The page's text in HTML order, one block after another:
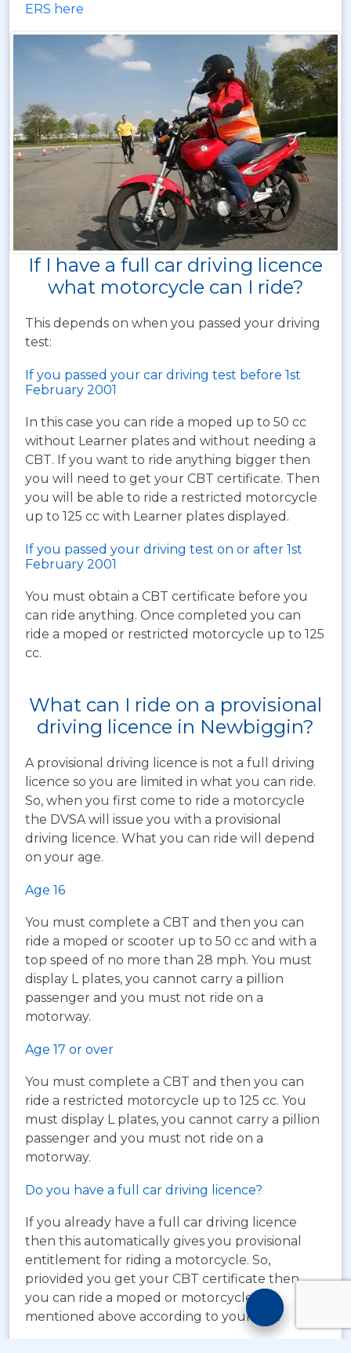
ERS here
If I have a full car driving licence
what motorcycle can I ride?
This depends on when you passed your driving
test:
If you passed your car driving test before 1st
February 2001
In this case you can ride a moped up to 50 cc
without Learner plates and without needing a
CBT. If you want to ride anything bigger then
you will need to get your CBT certificate. Then
you will be able to ride a restricted motorcycle
up to 125 cc with Learner plates displayed.
If you passed your driving test on or after 1st
February 2001
You must obtain a CBT certificate before you
can ride anything. Once completed you can
ride a moped or restricted motorcycle up to 125
cc.
What can I ride on a provisional
driving licence in Newbiggin?
A provisional driving licence is not a full driving
licence so you are limited in what you can ride.
So, when you first come to ride a motorcycle
the DVSA will issue you with a provisional
driving licence. What you can ride will depend
on your age.
Age 16
You must complete a CBT and then you can
ride a moped or scooter up to 50 cc and with a
top speed of no more than 28 mph. You must
display L plates, you cannot carry a pillion
passenger and you must not ride on a
motorway.
Age 17 or over
You must complete a CBT and then you can
ride a restricted motorcycle up to 125 cc. You
must display L plates, you cannot carry a pillion
passenger and you must not ride on a
motorway.
Do you have a full car driving licence?
If you already have a full car driving licence
then this automatically gives you provisional
entitlement for riding a motorcycle. So,
priovided you get your CBT certificate then
you can ride a moped or motorcycle as
mentioned above according to your age.Training